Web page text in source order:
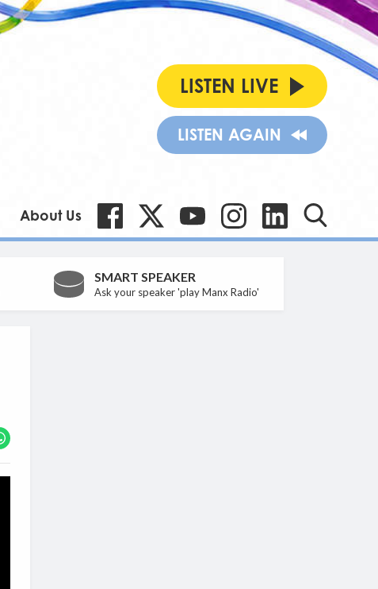
LISTEN LIVE
LISTEN AGAIN
About Us
SMART SPEAKER
Ask your speaker 'play Manx Radio'